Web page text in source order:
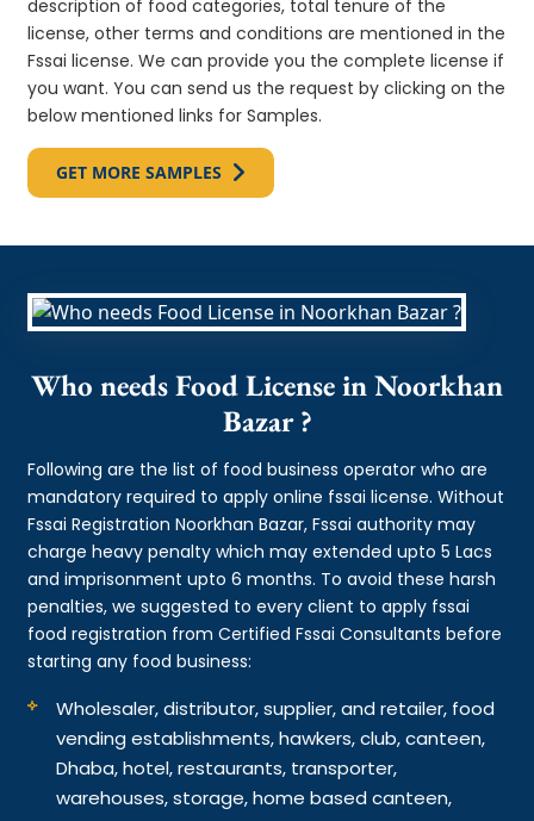
description of food categories, total tenure of the
license, other terms and conditions are mentioned in the
Fssai license. We can provide you the complete license if
you want. You can send us the request by clicking on the
below mentioned links for Samples.
GET MORE SAMPLES
Who needs Food License in Noorkhan
Bazar ?
Following are the list of food business operator who are
mandatory required to apply online fssai license. Without
Fssai Registration Noorkhan Bazar, Fssai authority may
charge heavy penalty which may extended upto 5 Lacs
and imprisonment upto 6 months. To avoid these harsh
penalties, we suggested to every client to apply fssai
food registration from Certified Fssai Consultants before
starting any food business:
Wholesaler, distributor, supplier, and retailer, food
vending establishments, hawkers, club, canteen,
Dhaba, hotel, restaurants, transporter,
warehouses, storage, home based canteen,